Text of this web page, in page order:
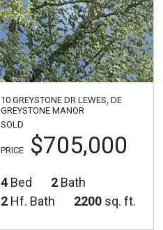
10 GREYSTONE DR LEWES, DE
GREYSTONE MANOR
SOLD
PRICE $705,000
4 Bed 2 Bath
2 Hf. Bath 2200 sq. ft.